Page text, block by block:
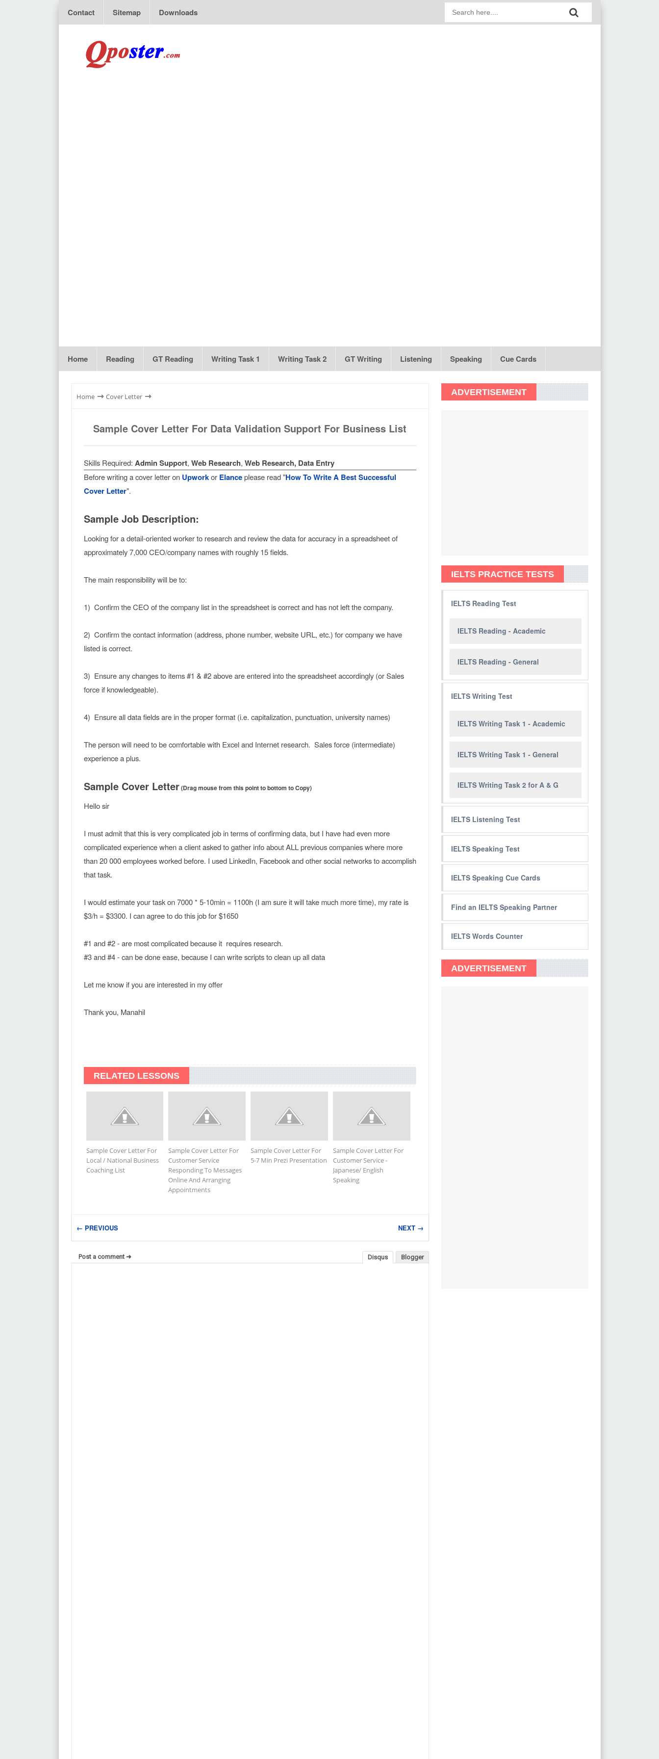
Contact Sitemap Downloads
Home Reading GT Reading Writing Task 1 Writing Task 2 GT Writing Listening Speaking Cue Cards
Home ⇾ Cover Letter ⇾
Sample Cover Letter For Data Validation Support For Business List
Skills Required: Admin Support, Web Research, Web Research, Data Entry
Before writing a cover letter on Upworkor Elanceplease read "How To Write A Best Successful
Cover Letter".
Sample Job Description:
Looking for a detail-oriented worker to research and review the data for accuracy in a spreadsheet of
approximately 7,000 CEO/company names with roughly 15 fields.
The main responsibility will be to:
1) Confirm the CEO of the company list in the spreadsheet is correct and has not left the company.
2) Confirm the contact information (address, phone number, website URL, etc.) for company we have
listed is correct.
3) Ensure any changes to items #1 & #2 above are entered into the spreadsheet accordingly (or Sales
force if knowledgeable).
4) Ensure all data fields are in the proper format (i.e. capitalization, punctuation, university names)
The person will need to be comfortable with Excel and Internet research. Sales force (intermediate)
experience a plus.
Sample Cover Letter(Drag mouse from this point to bottom to Copy)
Hello sir
I must admit that this is very complicated job in terms of confirming data, but I have had even more
complicated experience when a client asked to gather info about ALL previous companies where more
than 20 000 employees worked before. I used LinkedIn, Facebook and other social networks to accomplish
that task.
I would estimate your task on 7000 * 5-10min = 1100h (I am sure it will take much more time), my rate is
$3/h = $3300. I can agree to do this job for $1650
#1 and #2 - are most complicated because it requires research.
#3 and #4 - can be done ease, because I can write scripts to clean up all data
Let me know if you are interested in my offer
Thank you, Manahil
RELATED LESSONS
Sample Cover Letter For
Local / National Business
Coaching List
Sample Cover Letter For
Customer Service
Responding To Messages
Online And Arranging
Appointments
Sample Cover Letter For
5-7 Min Prezi Presentation
Sample Cover Letter For
Customer Service -
Japanese/ English
Speaking
← PREVIOUS NEXT →
Blogger
Disqus
Post a comment ➜
ADVERTISEMENT
IELTS PRACTICE TESTS
IELTS Reading Test
IELTS Reading - Academic
IELTS Reading - General
IELTS Writing Test
IELTS Writing Task 1 - Academic
IELTS Writing Task 1 - General
IELTS Writing Task 2 for A & G
IELTS Listening Test
IELTS Speaking Test
IELTS Speaking Cue Cards
Find an IELTS Speaking Partner
IELTS Words Counter
ADVERTISEMENT